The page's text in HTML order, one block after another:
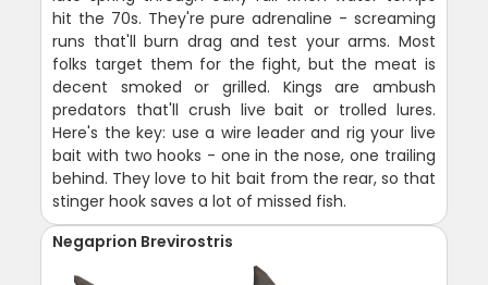
hit the 70s. They're pure adrenaline - screaming
runs that'll burn drag and test your arms. Most
folks target them for the fight, but the meat is
decent smoked or grilled. Kings are ambush
predators that'll crush live bait or trolled lures.
Here's the key: use a wire leader and rig your live
bait with two hooks - one in the nose, one trailing
behind. They love to hit bait from the rear, so that
stinger hook saves a lot of missed fish.
Negaprion Brevirostris